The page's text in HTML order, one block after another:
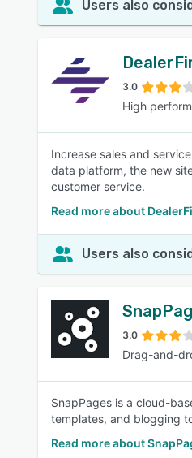
Users also
3.0
High
Increase sales and
data platform, the new
customer service.
Read more about
Users also
3.0
Drag-and-
SnapPages is a cloud-
templates, and blogging
Read more about